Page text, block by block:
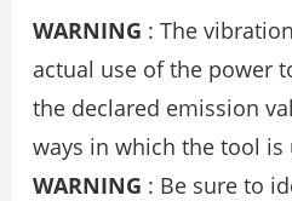
WARNING : The
actual use of the power
the declared emission
ways in which the tool is
WARNING : Be sure to